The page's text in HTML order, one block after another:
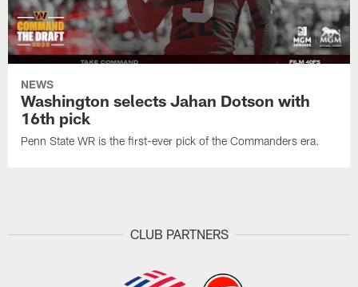
NEWS
Washington selects Jahan Dotson with
16th pick
Penn State WR is the first-ever pick of the Commanders era.
CLUB PARTNERS